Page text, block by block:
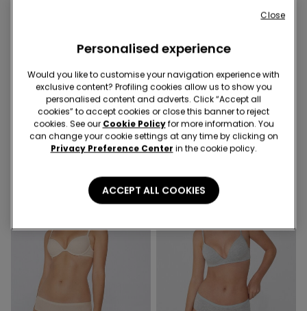
Cotton and Lace High-Waist
Knickers
7 Colors
Organic Cotton French
Knickers
Personalised experience
Would you like to customise your navigation experience with
exclusive content? Profiling cookies allow us to show you
personalised content and adverts. Click “Accept all
cookies” to accept cookies or close this banner to reject
cookies. See our Cookie Policyfor more information. You
can change your cookie settings at any time by clicking on
Privacy Preference Center in the cookie policy.
ACCEPT ALL COOKIES
Close